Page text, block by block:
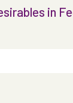
in